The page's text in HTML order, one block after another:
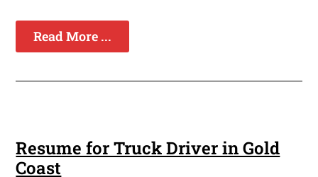
Read More ...
Resume for Truck Driver in Gold
Coast